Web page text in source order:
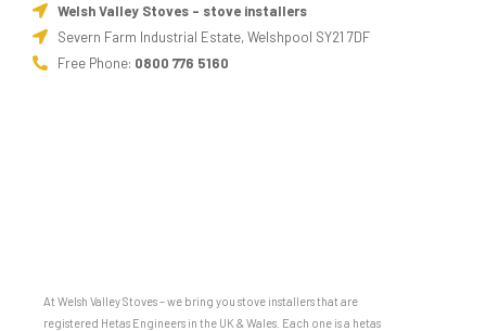
Welsh Valley Stoves - stove installers
Severn Farm Industrial Estate, Welshpool SY21 7DF
Free Phone: 0800 776 5160
At Welsh Valley Stoves – we bring you stove installers that are
registered Hetas Engineers in the UK & Wales. Each one is a hetas